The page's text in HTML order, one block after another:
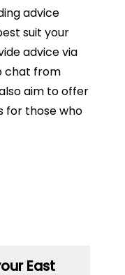
advice
suit your
advice via
chat from
aim to offer
those who
East